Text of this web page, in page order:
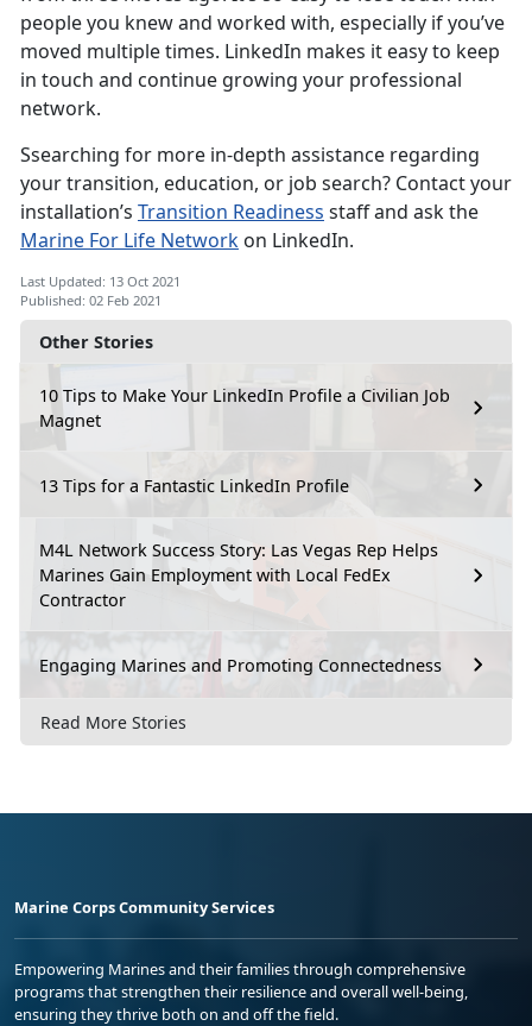
Other Stories
10 Tips to Make Your LinkedIn Profile a Civilian Job
Magnet
13 Tips for a Fantastic LinkedIn Profile
M4L Network Success Story: Las Vegas Rep Helps
Marines Gain Employment with Local FedEx
Contractor
Engaging Marines and Promoting Connectedness
Read More Stories
people you knew and worked with, especially if you’ve
moved multiple times. LinkedIn makes it easy to keep
in touch and continue growing your professional
network.
Ssearching for more in-depth assistance regarding
your transition, education, or job search? Contact your
installation’s Transition Readiness staff and ask the
Marine For Life Network on LinkedIn.
Last Updated: 13 Oct 2021
Published: 02 Feb 2021
Marine Corps Community Services
Empowering Marines and their families through comprehensive
programs that strengthen their resilience and overall well-being,
ensuring they thrive both on and off the field.